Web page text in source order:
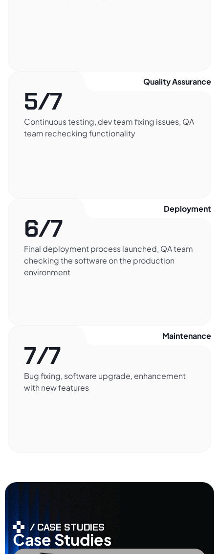
5/7
Continuous testing, dev team fixing issues, QA
team rechecking functionality
Quality Assurance​
6/7
Final deployment process launched, QA team
checking the software on the production
environment
Deployment​
7/7
Bug fixing, software upgrade, enhancement
with new features
Maintenance​
/ CASE STUDIES
Case Studies